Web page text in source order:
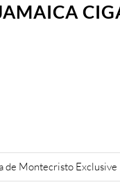
de Montecristo Exclusive